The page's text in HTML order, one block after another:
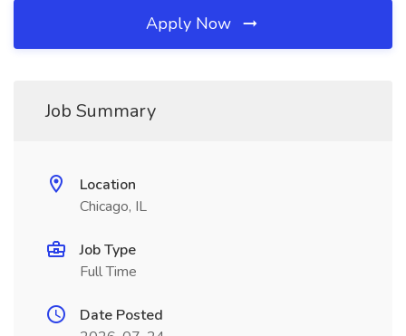
Apply Now
Job Summary
Location
Chicago, IL
Job Type
Full Time
Date Posted